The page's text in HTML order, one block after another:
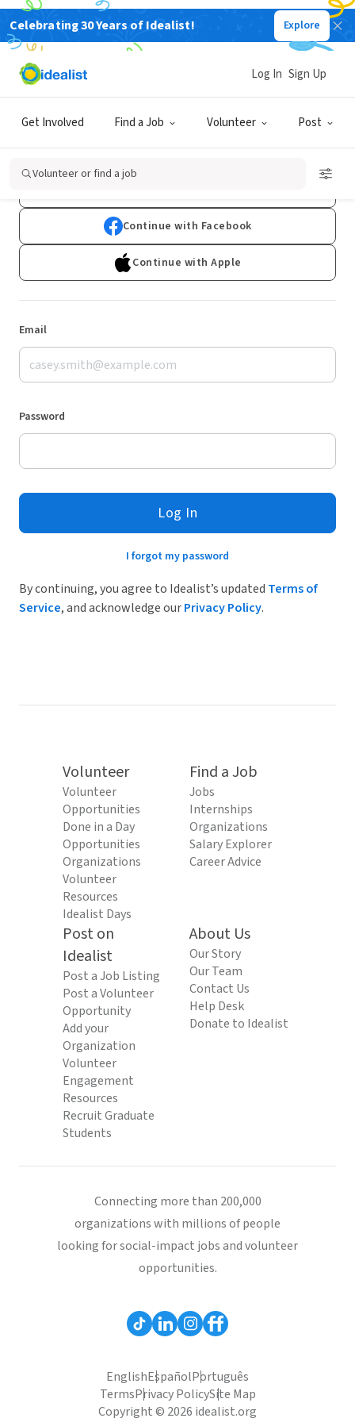
Celebrating 30 Years of Idealist! Explore
Get Involved Find a Job Volunteer Post
Log In Sign Up
Volunteer or find a job
Log In
Don't have an account?Sign Up
Continue with Facebook
Continue with Apple
Email
Password
Log In
I forgot my password
By continuing, you agree to Idealist’s updated Terms of
Service, and acknowledge ourPrivacy Policy.
Volunteer
Volunteer
Opportunities
Done in a Day
Opportunities
Organizations
Volunteer
Resources
Idealist Days
Find a Job
Jobs
Internships
Organizations
Salary Explorer
Career Advice
Post on
Idealist
Post a Job Listing
Post a Volunteer
Opportunity
Add your
Organization
Volunteer
Engagement
Resources
Recruit Graduate
Students
About Us
Our Story
Our Team
Contact Us
Help Desk
Donate to Idealist
Connecting more than 200,000
organizations with millions of people
looking for social-impact jobs and volunteer
opportunities.
EnglishEspañolPortuguês
TermsPrivacy PolicySite Map
Copyright © 2026 idealist.org